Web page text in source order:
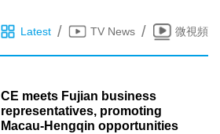
Latest / TV News / 微視頻
CE meets Fujian business
representatives, promoting
Macau-Hengqin opportunities